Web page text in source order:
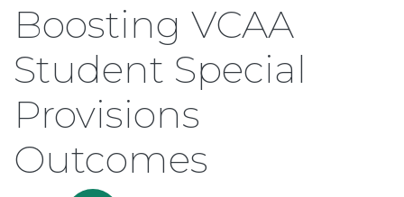
Boosting VCAA
Student Special
Provisions
Outcomes